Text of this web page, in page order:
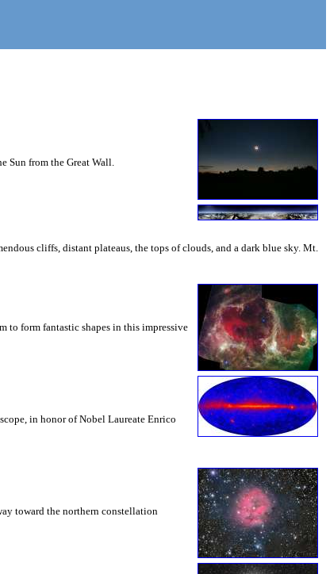
Sun from the Great Wall.
cliffs, distant plateaus, the tops of clouds, and a dark blue sky. Mt.
to form fantastic shapes in this impressive
in honor of Nobel Laureate Enrico
toward the northern constellation